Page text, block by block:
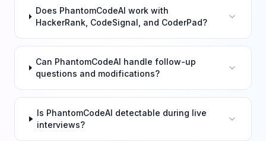
Does PhantomCodeAI work with
HackerRank, CodeSignal, and CoderPad?
Can PhantomCodeAI handle follow-up
questions and modifications?
Is PhantomCodeAI detectable during live
interviews?